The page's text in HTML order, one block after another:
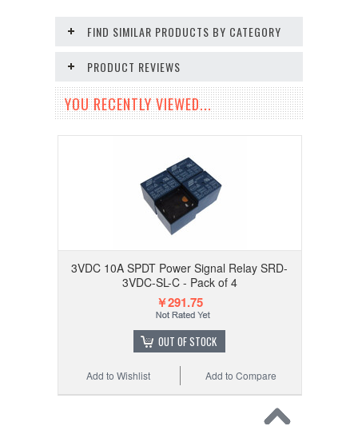
FIND SIMILAR PRODUCTS BY CATEGORY
PRODUCT REVIEWS
YOU RECENTLY VIEWED...
3VDC 10A SPDT Power Signal Relay SRD-
3VDC-SL-C - Pack of 4
￥291.75
OUT OF STOCK
Add to Compare
Add to Wishlist